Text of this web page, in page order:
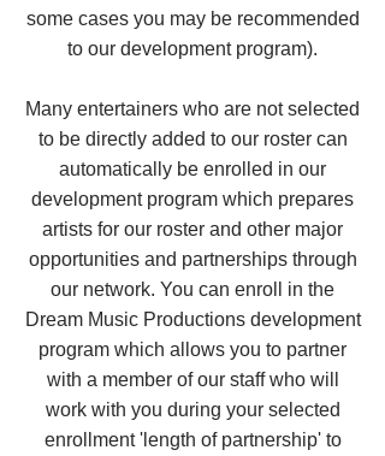
some cases you may be recommended
to our development program).
Many entertainers who are not selected
to be directly added to our roster can
automatically be enrolled in our
development program which prepares
artists for our roster and other major
opportunities and partnerships through
our network. You can enroll in the
Dream Music Productions development
program which allows you to partner
with a member of our staff who will
work with you during your selected
enrollment 'length of partnership' to